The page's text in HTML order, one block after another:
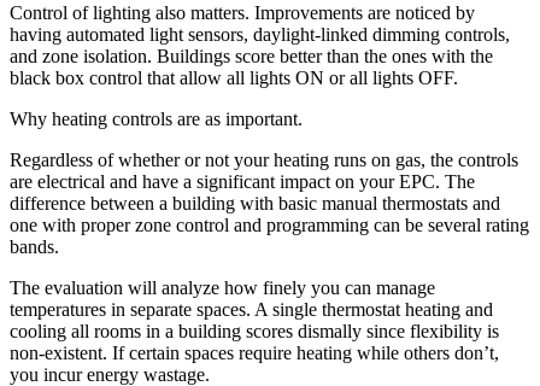
Control of lighting also matters. Improvements are noticed by
having automated light sensors, daylight-linked dimming controls,
and zone isolation. Buildings score better than the ones with the
black box control that allow all lights ON or all lights OFF.
Why heating controls are as important.
Regardless of whether or not your heating runs on gas, the controls
are electrical and have a significant impact on your EPC. The
difference between a building with basic manual thermostats and
one with proper zone control and programming can be several rating
bands.
The evaluation will analyze how finely you can manage
temperatures in separate spaces. A single thermostat heating and
cooling all rooms in a building scores dismally since flexibility is
non-existent. If certain spaces require heating while others don’t,
you incur energy wastage.